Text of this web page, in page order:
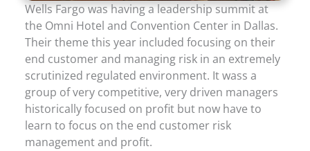
Wells Fargo was having a leadership summit at
the Omni Hotel and Convention Center in Dallas.
Their theme this year included focusing on their
end customer and managing risk in an extremely
scrutinized regulated environment. It wass a
group of very competitive, very driven managers
historically focused on profit but now have to
learn to focus on the end customer risk
management and profit.